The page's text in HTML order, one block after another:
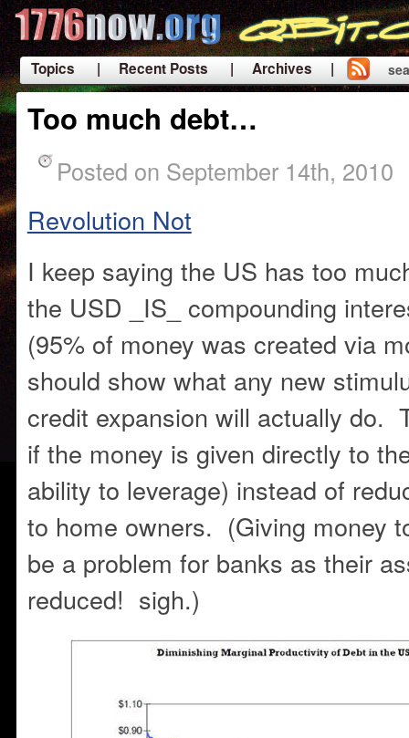
Topics | Recent Posts
| Archives |
|
Too much debt…
Posted on September 14th, 2010
Revolution Not
I keep saying the US has too
the USD _IS_ compounding
(95% of money was created via
should show what any new
credit expansion will actually do.
if the money is given directly to
ability to leverage) instead of
to home owners. (Giving money
be a problem for banks as their
reduced! sigh.)